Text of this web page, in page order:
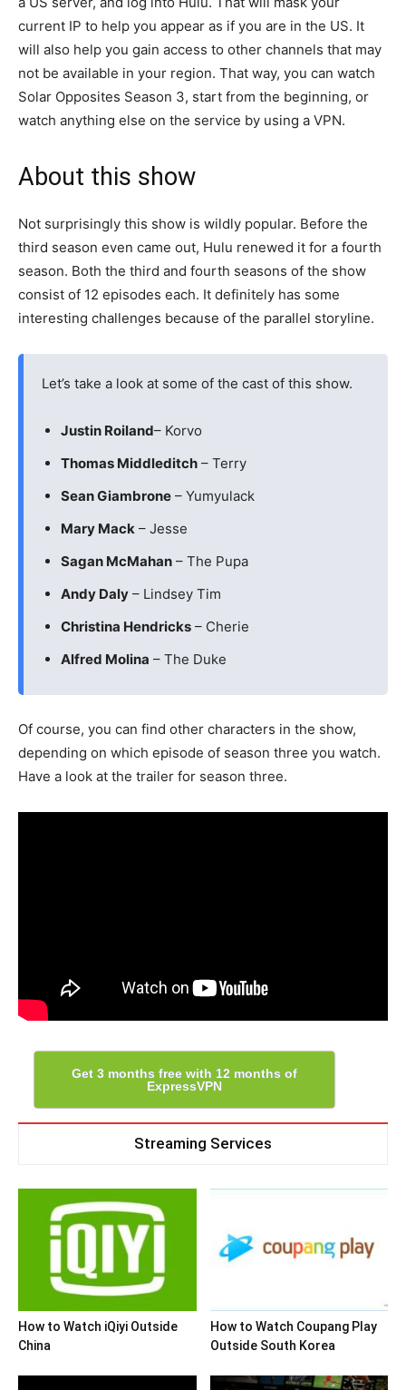
current IP to help you appear as if you are in the US. It
will also help you gain access to other channels that may
not be available in your region. That way, you can watch
Solar Opposites Season 3, start from the beginning, or
watch anything else on the service by using a VPN.
About this show
Not surprisingly this show is wildly popular. Before the
third season even came out, Hulu renewed it for a fourth
season. Both the third and fourth seasons of the show
consist of 12 episodes each. It definitely has some
interesting challenges because of the parallel storyline.
Let’s take a look at some of the cast of this show.
Justin Roiland– Korvo
Thomas Middleditch – Terry
Sean Giambrone – Yumyulack
Mary Mack – Jesse
Sagan McMahan – The Pupa
Andy Daly – Lindsey Tim
Christina Hendricks – Cherie
Alfred Molina – The Duke
Of course, you can find other characters in the show,
depending on which episode of season three you watch.
Have a look at the trailer for season three.
Get 3 months free with 12 months of
ExpressVPN
Streaming Services
How to Watch iQiyi Outside
China
How to Watch Coupang Play
Outside South Korea